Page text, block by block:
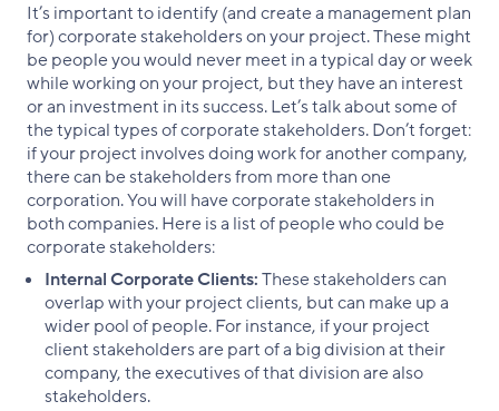
It’s important to identify (and create a management plan
for) corporate stakeholders on your project. These might
be people you would never meet in a typical day or week
while working on your project, but they have an interest
or an investment in its success. Let’s talk about some of
the typical types of corporate stakeholders. Don’t forget:
if your project involves doing work for another company,
there can be stakeholders from more than one
corporation. You will have corporate stakeholders in
both companies. Here is a list of people who could be
corporate stakeholders:
Internal Corporate Clients:These stakeholders can
overlap with your project clients, but can make up a
wider pool of people. For instance, if your project
client stakeholders are part of a big division at their
company, the executives of that division are also
stakeholders.